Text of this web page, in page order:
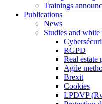
Trainings
Publications
News
Studies and white
RGPD
Real estate
Agile
Brexit
Cookies
LPDVP